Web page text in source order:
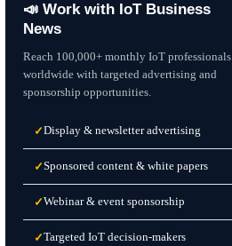
📣 Work with IoT Business
News
Reach 100,000+ monthly IoT professionals
worldwide with targeted advertising and
sponsorship opportunities.
✓Display & newsletter advertising
✓Sponsored content & white papers
✓Webinar & event sponsorship
✓Targeted IoT decision-makers